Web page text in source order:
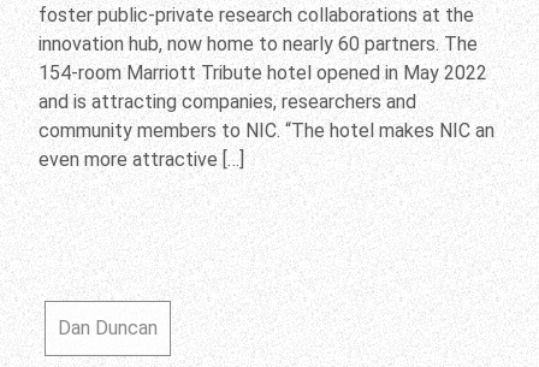
foster public-private research collaborations at the
innovation hub, now home to nearly 60 partners. The
154-room Marriott Tribute hotel opened in May 2022
and is attracting companies, researchers and
community members to NIC. “The hotel makes NIC an
even more attractive […]
Dan Duncan